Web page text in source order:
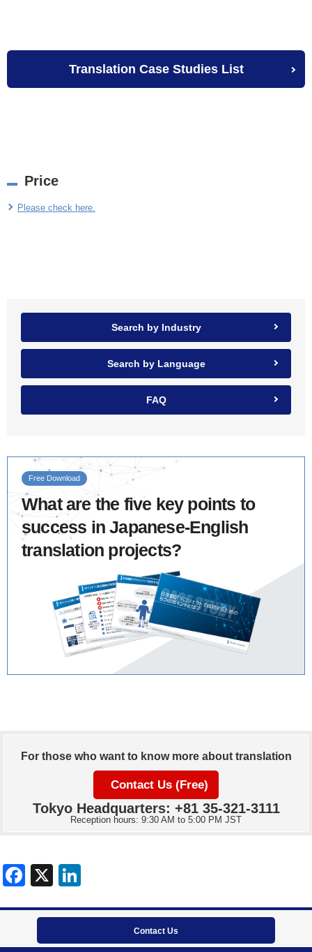
Translation Case Studies List
Price
Please check here.
Search by Industry
Search by Language
FAQ
Free Download
What are the five key points to
success in Japanese-English
translation projects?
For those who want to know more about translation
Contact Us (Free)
Tokyo Headquarters: +81 35-321-3111
Reception hours: 9:30 AM to 5:00 PM JST
Contact Us